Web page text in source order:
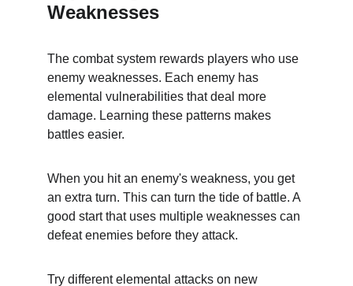
Weaknesses
The combat system rewards players who use
enemy weaknesses. Each enemy has
elemental vulnerabilities that deal more
damage. Learning these patterns makes
battles easier.
When you hit an enemy's weakness, you get
an extra turn. This can turn the tide of battle. A
good start that uses multiple weaknesses can
defeat enemies before they attack.
Try different elemental attacks on new